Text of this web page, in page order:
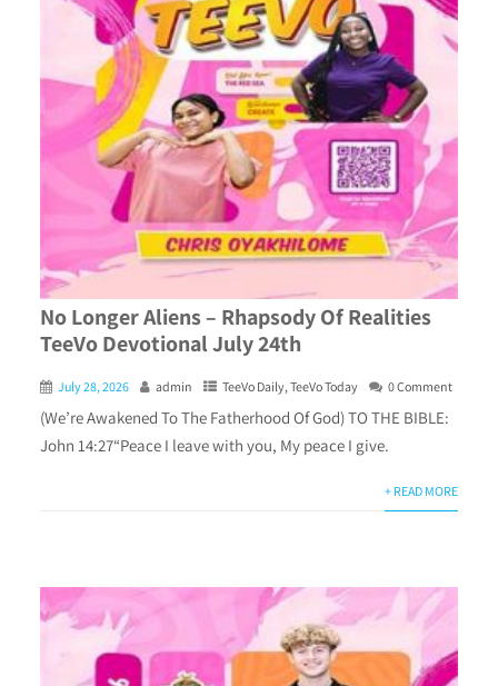
No Longer Aliens – Rhapsody Of Realities
TeeVo Devotional July 24th
July 28, 2026 admin TeeVo Daily,TeeVo Today 0 Comment
(We’re Awakened To The Fatherhood Of God) TO THE BIBLE:
John 14:27“Peace I leave with you, My peace I give.
+ READ MORE